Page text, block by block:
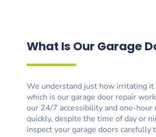
What Is Our Garage
We understand just how irritating it
which is our garage door repair
our 24/7 accessibility and one-hour
quickly, despite the time of day or
inspect your garage doors